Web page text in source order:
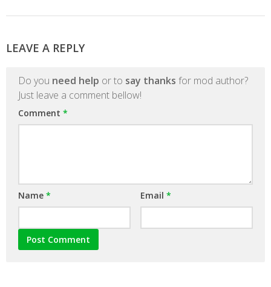
LEAVE A REPLY
Do you need help or to say thanks for mod author?
Just leave a comment bellow!
Comment *
Name * Email *